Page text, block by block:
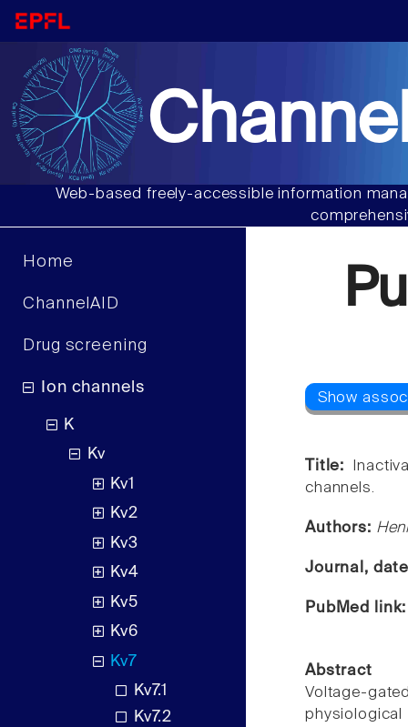
Web-based freely-accessible information
Home
ChannelAID
Drug screening
Ion channels
K
Kv
Kv1
Kv2
Kv3
Kv4
Kv5
Kv6
Kv7
Kv7.1
Kv7.2
Title:
channels.
Authors:
Journal,
PubMed
Abstract
Voltage-